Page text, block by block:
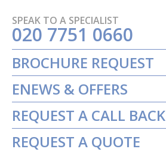
SPEAK TO A SPECIALIST
020 7751 0660
BROCHURE REQUEST
ENEWS & OFFERS
REQUEST A CALL BACK
REQUEST A QUOTE